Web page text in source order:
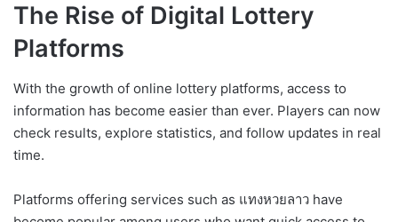
The Rise of Digital Lottery
Platforms
With the growth of online lottery platforms, access to
information has become easier than ever. Players can now
check results, explore statistics, and follow updates in real
time.
Platforms offering services such as แทงหวยลาว have